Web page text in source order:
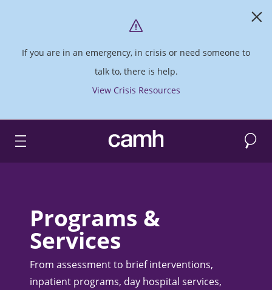
If you are in an emergency, in crisis or need someone to
talk to, there is help.
View Crisis Resources
CAMH logo Search
Programs &
Services
From assessment to brief interventions,
inpatient programs, day hospital services,